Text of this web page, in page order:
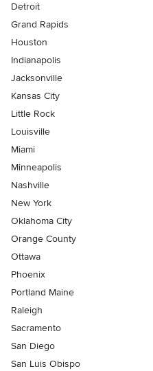
Detroit
Grand Rapids
Houston
Indianapolis
Jacksonville
Kansas City
Little Rock
Louisville
Miami
Minneapolis
Nashville
New York
Oklahoma City
Orange County
Ottawa
Phoenix
Portland Maine
Raleigh
Sacramento
San Diego
San Luis Obispo